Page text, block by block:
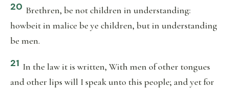
20 Brethren, be not children in understanding:
howbeit in malice be ye children, but in understanding
be men.
21 In the law it is written, With men of other tongues
and other lips will I speak unto this people; and yet for